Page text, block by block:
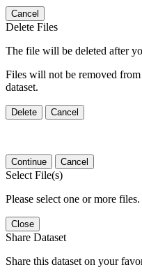
Cancel
Delete Files
The file will be deleted after
Files will not be removed
dataset.
Delete Cancel
Continue Cancel
Select File(s)
Please select one or more files.
Close
Share Dataset
Share this dataset on your